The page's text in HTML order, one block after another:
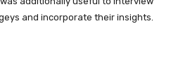
and incorporate their insights.